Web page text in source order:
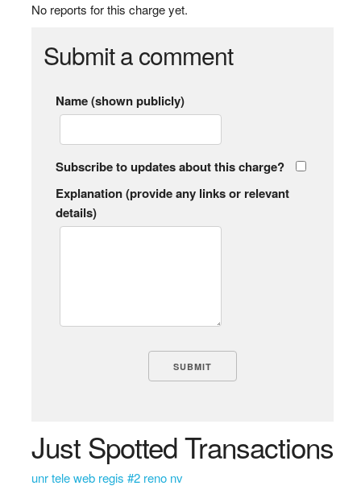
No reports for this charge yet.
Submit a comment
Name (shown publicly)
Subscribe to updates about this charge?
Explanation (provide any links or relevant
details)
Just Spotted Transactions
unr tele web regis #2 reno nv